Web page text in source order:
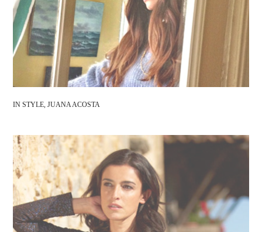
IN STYLE, JUANA ACOSTA